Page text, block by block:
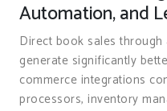
Automation, and
Direct book sales through
generate significantly
commerce integrations
processors, inventory